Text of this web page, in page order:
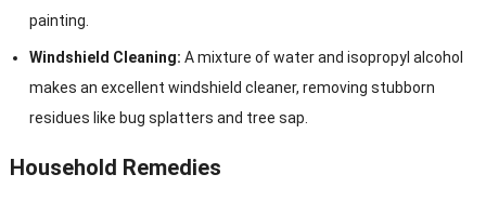
painting.
Windshield Cleaning: A mixture of water and isopropyl alcohol
makes an excellent windshield cleaner, removing stubborn
residues like bug splatters and tree sap.
Household Remedies